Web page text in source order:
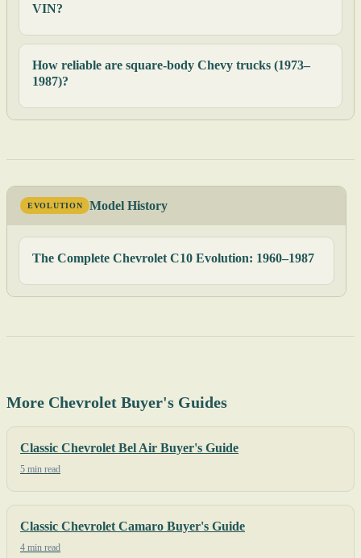
VIN?
How reliable are square-body Chevy trucks (1973–
1987)?
EVOLUTION Model History
The Complete Chevrolet C10 Evolution: 1960–1987
More Chevrolet Buyer's Guides
Classic Chevrolet Bel Air Buyer's Guide
5 min read
Classic Chevrolet Camaro Buyer's Guide
4 min read